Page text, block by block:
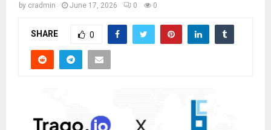
by cradmin June 17, 2026 0 0
SHARE 0